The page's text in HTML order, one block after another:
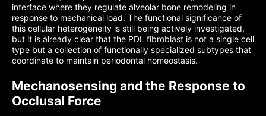
interface where they regulate alveolar bone remodeling in
response to mechanical load. The functional significance of
this cellular heterogeneity is still being actively investigated,
but it is already clear that the PDL fibroblast is not a single cell
type but a collection of functionally specialized subtypes that
coordinate to maintain periodontal homeostasis.
Mechanosensing and the Response to
Occlusal Force